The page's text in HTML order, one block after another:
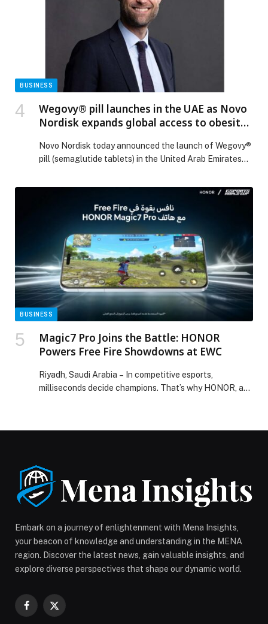
car […] The post LIPTON Teas and Infusions Advances
Sustainability with Solar-Powered Plant in Partnership
with Yellow Door Energy appeared first on Web-
Release.
BUSINESS
Wegovy® pill launches in the UAE as Novo
Nordisk expands global access to obesity
Novo Nordisk today announced the launch of Wegovy®
pill (semaglutide tablets) in the United Arab Emirates
make the Wegovy® pill available… The post Wegovy®
pill launches in the UAE as Novo Nordisk expands
global access to obesity care appeared first on Web-
BUSINESS
Magic7 Pro Joins the Battle: HONOR
Powers Free Fire Showdowns at EWC
Riyadh, Saudi Arabia – In competitive esports,
milliseconds decide champions. That’s why HONOR, as
Embark on a journey of enlightenment with Mena Insights,
your beacon of knowledge and understanding in the MENA
region. Discover the latest news, gain valuable insights, and
explore diverse perspectives that shape our dynamic world.
Facebook
X